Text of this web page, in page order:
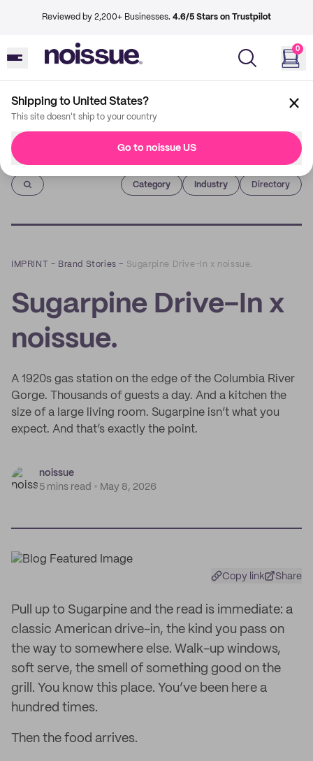
Reviewed by 2,200+ Businesses. 4.6/5 Stars on Trustpilot
0
Shipping to United States?
This site doesn't ship to your country
Go to noissue US
Imprint
Category Industry Directory
IMPRINT – Brand Stories – Sugarpine Drive-In x noissue.
Sugarpine Drive-In x
noissue.
A 1920s gas station on the edge of the Columbia River
Gorge. Thousands of guests a day. And a kitchen the
size of a large living room. Sugarpine isn’t what you
expect. And that’s exactly the point.
noissue
5 mins read
May 8, 2026
Copy link Share
Pull up to Sugarpine and the read is immediate: a
classic American drive-in, the kind you pass on
the way to somewhere else. Walk-up windows,
soft serve, the smell of something good on the
grill. You know this place. You’ve been here a
hundred times.
Then the food arrives.